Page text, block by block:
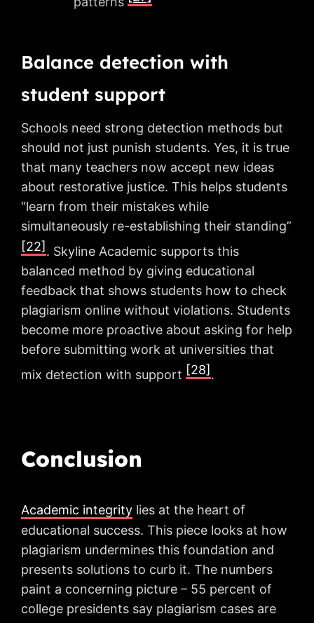
Balance detection with
student support
Schools need strong detection methods but
should not just punish students. Yes, it is true
that many teachers now accept new ideas
about restorative justice. This helps students
“learn from their mistakes while
simultaneously re-establishing their standing”
[22] . Skyline Academic supports this
balanced method by giving educational
feedback that shows students how to check
plagiarism online without violations. Students
become more proactive about asking for help
before submitting work at universities that
mix detection with support [28] .
Conclusion
Academic integrity lies at the heart of
educational success. This piece looks at how
plagiarism undermines this foundation and
presents solutions to curb it. The numbers
paint a concerning picture – 55 percent of
college presidents say plagiarism cases are